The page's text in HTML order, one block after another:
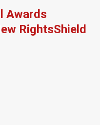
Awards
RightsShield